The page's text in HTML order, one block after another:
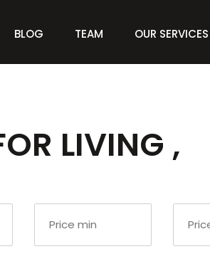
BLOG TEAM OUR SERVICES
LIVING ,